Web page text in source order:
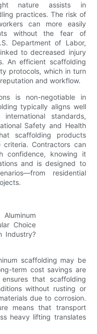
nature assists in
practices. The risk of
can more easily
without the fear of
Department of Labor,
to decreased injury
An efficient scaffolding
protocols, which in turn
and workflow.
is non-negotiable in
typically aligns well
standards,
Safety and Health
scaffolding products
Contractors can
confidence, knowing it
and is designed to
residential
scaffolding may be
term cost savings are
that scaffolding
without rusting or
due to corrosion.
means that transport
heavy lifting translates